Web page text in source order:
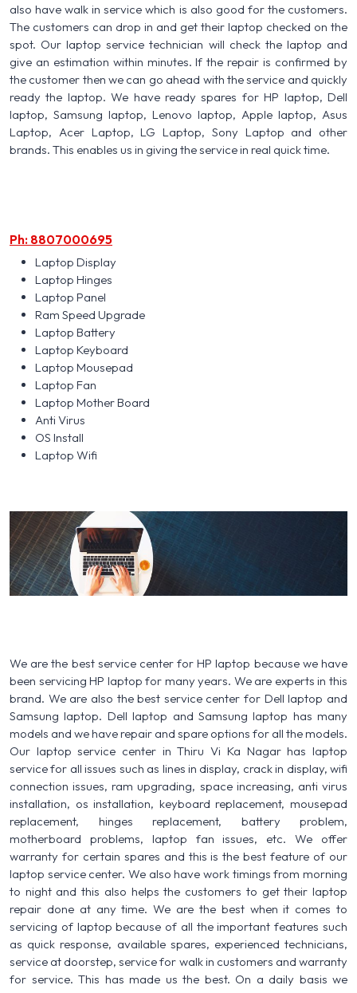
also have walk in service which is also good for the customers.
The customers can drop in and get their laptop checked on the
spot. Our laptop service technician will check the laptop and
give an estimation within minutes. If the repair is confirmed by
the customer then we can go ahead with the service and quickly
ready the laptop. We have ready spares for HP laptop, Dell
laptop, Samsung laptop, Lenovo laptop, Apple laptop, Asus
Laptop, Acer Laptop, LG Laptop, Sony Laptop and other
brands. This enables us in giving the service in real quick time.
Ph: 8807000695
Laptop Display
Laptop Hinges
Laptop Panel
Ram Speed Upgrade
Laptop Battery
Laptop Keyboard
Laptop Mousepad
Laptop Fan
Laptop Mother Board
Anti Virus
OS Install
Laptop Wifi
We are the best service center for HP laptop because we have
been servicing HP laptop for many years. We are experts in this
brand. We are also the best service center for Dell laptop and
Samsung laptop. Dell laptop and Samsung laptop has many
models and we have repair and spare options for all the models.
Our laptop service center in Thiru Vi Ka Nagar has laptop
service for all issues such as lines in display, crack in display, wifi
connection issues, ram upgrading, space increasing, anti virus
installation, os installation, keyboard replacement, mousepad
replacement, hinges replacement, battery problem,
motherboard problems, laptop fan issues, etc. We offer
warranty for certain spares and this is the best feature of our
laptop service center. We also have work timings from morning
to night and this also helps the customers to get their laptop
repair done at any time. We are the best when it comes to
servicing of laptop because of all the important features such
as quick response, available spares, experienced technicians,
service at doorstep, service for walk in customers and warranty
for service. This has made us the best. On a daily basis we